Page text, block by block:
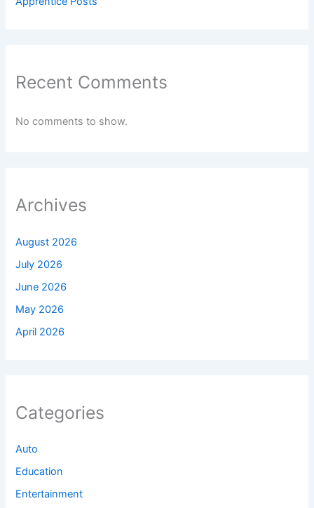
Recent Comments
No comments to show.
Archives
August 2026
July 2026
June 2026
May 2026
April 2026
Categories
Auto
Education
Entertainment